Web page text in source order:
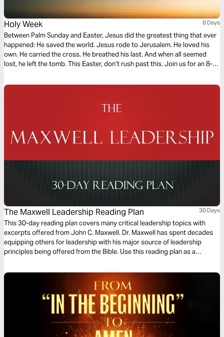
Holy Week 8 Days
Between Palm Sunday and Easter, Jesus did the greatest thing that ever
happened: He saved the world. Jesus rode to Jerusalem. He loved his
own. He carried the cross. He breathed his last. And when all seemed
lost, he left the tomb. This Easter, don’t rush past this. Join us for an 8-
one week.
The Maxwell Leadership Reading Plan 30 Days
This 30-day reading plan covers many critical leadership topics with
excerpts offered from John C. Maxwell. Dr. Maxwell has spent decades
equipping others for leadership with his major source of leadership
principles being offered from the Bible. Use this reading plan as a
we accept our roles as leaders and empower others to do the same.